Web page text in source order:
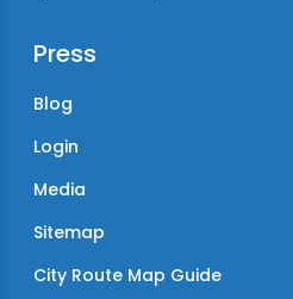
Press
Blog
Login
Media
Sitemap
City Route Map Guide